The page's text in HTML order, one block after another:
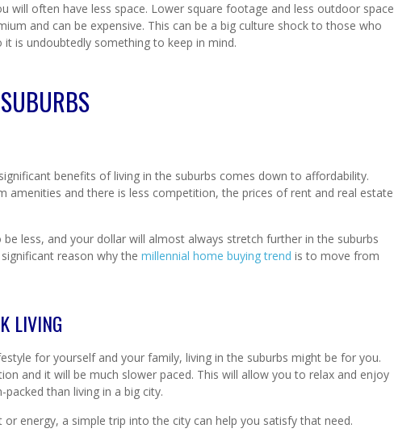
will often have less space. Lower square footage and less outdoor space
and can be expensive. This can be a big culture shock to those who
is undoubtedly something to keep in mind.
benefits of living in the suburbs comes down to affordability.
amenities and there is less competition, the prices of rent and real estate
less, and your dollar will almost always stretch further in the suburbs
reason why the millennial home buying trend is to move from
LIVING
for yourself and your family, living in the suburbs might be for you.
and it will be much slower paced. This will allow you to relax and enjoy
than living in a big city.
energy, a simple trip into the city can help you satisfy that need.